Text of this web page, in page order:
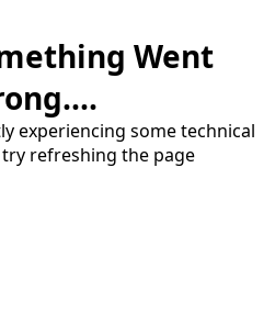
Went
experiencing some technical
refreshing the page